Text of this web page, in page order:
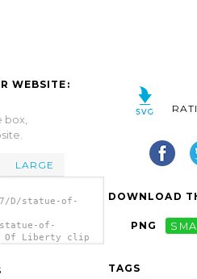
WEBSITE:
box,
LARGE
D/statue-of-
of-
Of Liberty clip
DOWNLOAD
PNG
TAGS